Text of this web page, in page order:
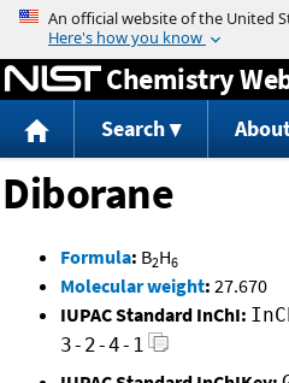
Jump to
Chemistry
Search
Diborane
Formula: B2H6
Molecular weight: 27.670
IUPAC Standard InChI:
3-2-4-1